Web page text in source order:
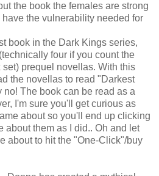
the book the females are strong
the vulnerability needed for
book in the Dark Kings series,
four if you count the
prequel novellas. With this
the novellas to read "Darkest
The book can be read as a
I'm sure you'll get curious as
about so you'll end up clicking
about them as I did.. Oh and let
about to hit the "One-Click"/buy